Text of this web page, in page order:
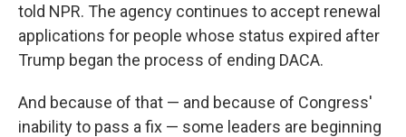
told NPR. The agency continues to accept renewal
applications for people whose status expired after
Trump began the process of ending DACA.
And because of that — and because of Congress'
inability to pass a fix — some leaders are beginning